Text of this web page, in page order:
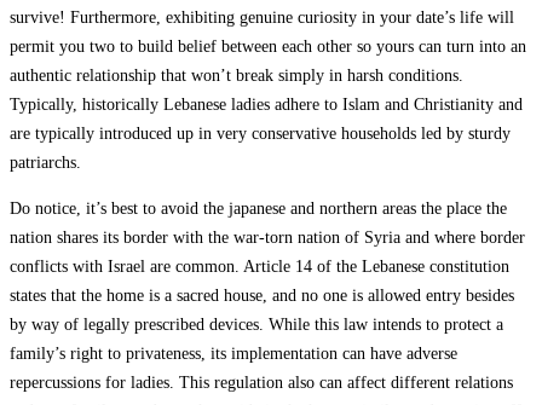
survive! Furthermore, exhibiting genuine curiosity in your date’s life will
permit you two to build belief between each other so yours can turn into an
authentic relationship that won’t break simply in harsh conditions.
Typically, historically Lebanese ladies adhere to Islam and Christianity and
are typically introduced up in very conservative households led by sturdy
patriarchs.
Do notice, it’s best to avoid the japanese and northern areas the place the
nation shares its border with the war-torn nation of Syria and where border
conflicts with Israel are common. Article 14 of the Lebanese constitution
states that the home is a sacred house, and no one is allowed entry besides
by way of legally prescribed devices. While this law intends to protect a
family’s right to privateness, its implementation can have adverse
repercussions for ladies. This regulation also can affect different relations